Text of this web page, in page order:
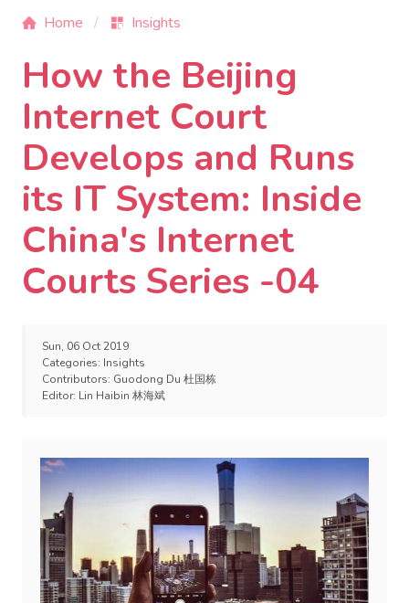
Home Insights
How the Beijing
Internet Court
Develops and Runs
its IT System: Inside
China's Internet
Courts Series -04
Sun, 06 Oct 2019
Categories: Insights
Contributors: Guodong Du 杜国栋
Editor: Lin Haibin 林海斌